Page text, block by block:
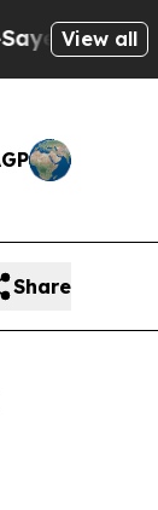
on Historic
View all
Share